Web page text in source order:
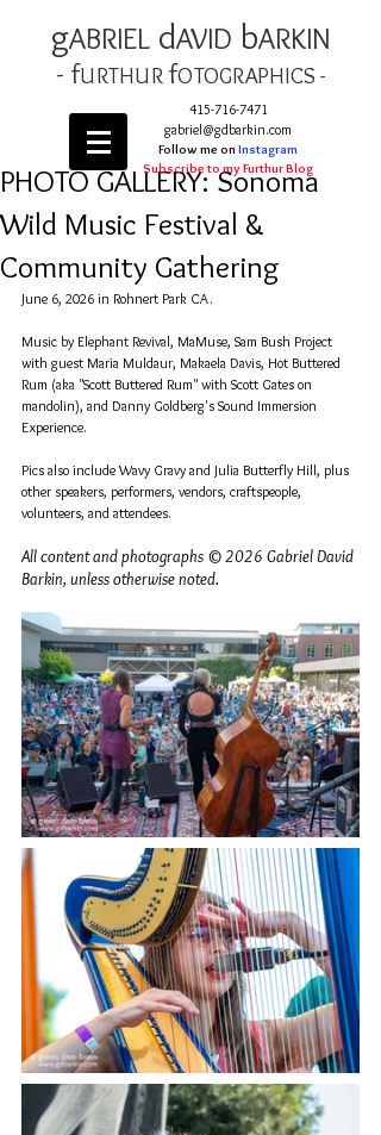
gABRIELdAVID bARKIN
- fURTHUR fOTOGRAPHICS -
415-716-7471
gabriel@gdbarkin.com
Follow me onInstagram
Subscribe to my Furthur Blog
PHOTO GALLERY: Sonoma
Wild Music Festival &
Community Gathering
June 6, 2026 in Rohnert Park CA.
Music by Elephant Revival, MaMuse, Sam Bush Project
with guest Maria Muldaur, Makaela Davis, Hot Buttered
Rum (aka "Scott Buttered Rum" with Scott Gates on
mandolin), and Danny Goldberg's Sound Immersion
Experience.
Pics also include Wavy Gravy and Julia Butterfly Hill, plus
other speakers, performers, vendors, craftspeople,
volunteers, and attendees.
All content and photographs © 2026 Gabriel David
Barkin, unless otherwise noted.